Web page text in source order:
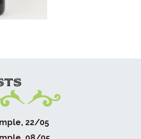
22/05